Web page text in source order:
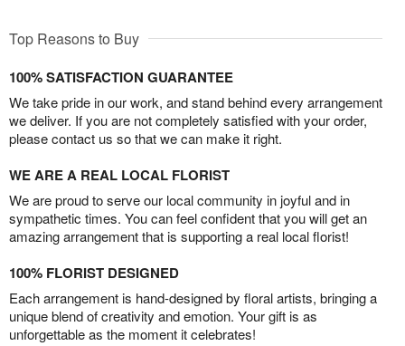
Top Reasons to Buy
100% SATISFACTION GUARANTEE
We take pride in our work, and stand behind every arrangement
we deliver. If you are not completely satisfied with your order,
please contact us so that we can make it right.
WE ARE A REAL LOCAL FLORIST
We are proud to serve our local community in joyful and in
sympathetic times. You can feel confident that you will get an
amazing arrangement that is supporting a real local florist!
100% FLORIST DESIGNED
Each arrangement is hand-designed by floral artists, bringing a
unique blend of creativity and emotion. Your gift is as
unforgettable as the moment it celebrates!